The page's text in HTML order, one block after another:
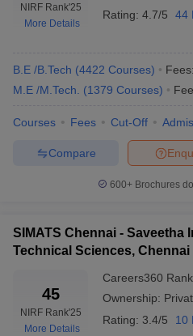
Engineering
colleges in
Best
colleges in
IIT Madras,
University
engineering
specialisations
Technology,
Major
entrance
exams
JEE Main,
GATE, CEETA
NIRF Rank'25
More Details
Rating: 4.7/5 44
B.E /B.Tech (4422 Courses) Fees:
M.E /M.Tech.
(1379 Courses)
Courses Fees Cut-Off
Compare
600+ Brochures
SIMATS Chennai - Saveetha
Technical Sciences, Chennai
45
NIRF Rank'25
More Details
Careers360
Ownership:
Rating: 3.4/5 10